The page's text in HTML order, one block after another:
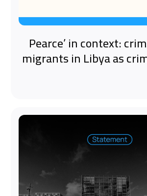
‘Pearce’ in context:
migrants in Libya as